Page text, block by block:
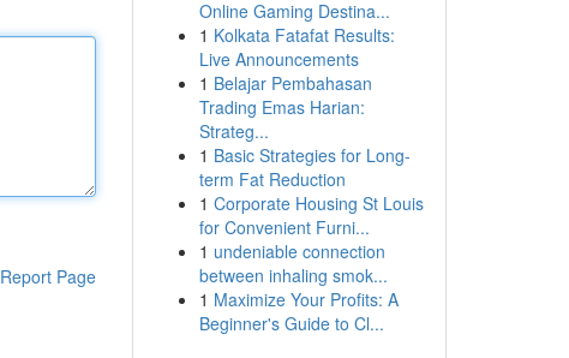
Report Page
Online Gaming Destina...
1 Kolkata Fatafat Results:
Live Announcements
1 Belajar Pembahasan
Trading Emas Harian:
Strateg...
1 Basic Strategies for Long-
term Fat Reduction
1 Corporate Housing St Louis
for Convenient Furni...
1 undeniable connection
between inhaling smok...
1 Maximize Your Profits: A
Beginner's Guide to Cl...